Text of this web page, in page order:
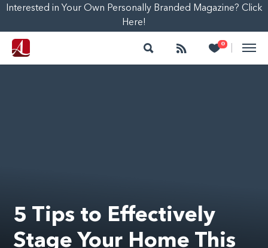
Interested in Your Own Personally Branded Magazine? Click
Here!
Search Follow 0
Heart
5 Tips to Effectively
Stage Your Home This